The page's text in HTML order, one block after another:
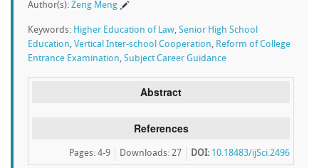
Author(s): Zeng Meng
Keywords: Higher Education of Law, Senior High School
Education, Vertical Inter-school Cooperation, Reform of College
Entrance Examination, Subject Career Guidance
Abstract
References
DOI: 10.18483/ijSci.2496
Downloads: 27
Pages: 4-9